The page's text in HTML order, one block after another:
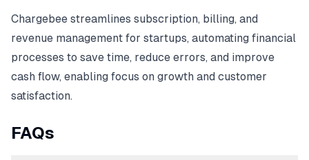
Chargebee streamlines subscription, billing, and
revenue management for startups, automating financial
processes to save time, reduce errors, and improve
cash flow, enabling focus on growth and customer
satisfaction.
FAQs